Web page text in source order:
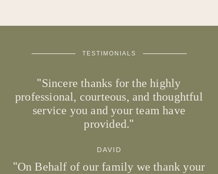
TESTIMONIALS
Sincere thanks for the highly
professional, courteous, and thoughtful
service you and your team have
provided.
DAVID
On Behalf of our family we thank your